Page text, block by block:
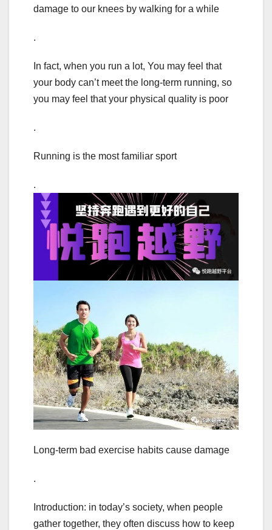
damage to our knees by walking for a while
.
In fact, when you run a lot, You may feel that
your body can’t meet the long-term running, so
you may feel that your physical quality is poor
.
Running is the most familiar sport
.
Long-term bad exercise habits cause damage
.
Introduction: in today’s society, when people
gather together, they often discuss how to keep